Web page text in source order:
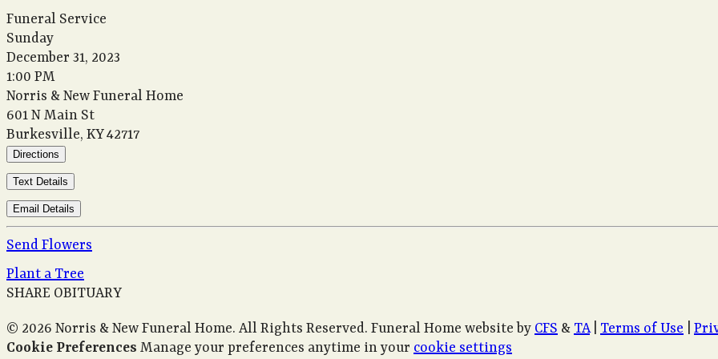
Funeral Service
Sunday
December 31, 2023
1:00 PM
Norris & New Funeral Home
601 N Main St
Burkesville, KY 42717
Directions
Text Details
Email Details
Send Flowers
Plant a Tree
SHARE OBITUARY
© 2026 Norris & New Funeral Home. All Rights Reserved. Funeral Home website by CFS & TA| Terms of Use
Cookie Preferences Manage your preferences anytime in your cookie settings